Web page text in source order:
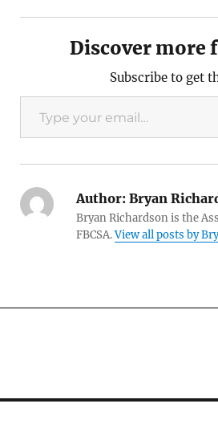
Discover more
Subscribe to get
Type your email…
Author: Bryan
Bryan Richardson is the
FBCSA.View all posts by